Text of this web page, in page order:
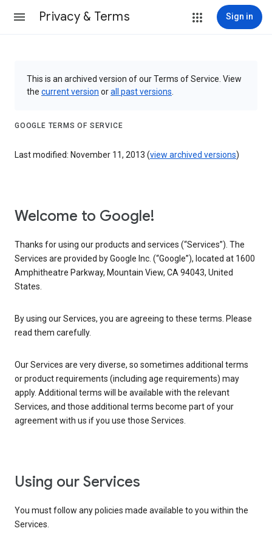
Privacy & Terms Sign in
This is an archived version of our Terms of Service. View
the current version orall past versions
GOOGLE TERMS OF SERVICE
Last modified: November 11, 2013 (view archived versions)
Welcome to Google!
Thanks for using our products and services (“Services”). The
Services are provided by Google Inc. (“Google”), located at 1600
Amphitheatre Parkway, Mountain View, CA 94043, United
States.
By using our Services, you are agreeing to these terms. Please
read them carefully.
Our Services are very diverse, so sometimes additional terms
or product requirements (including age requirements) may
apply. Additional terms will be available with the relevant
Services, and those additional terms become part of your
agreement with us if you use those Services.
Using our Services
You must follow any policies made available to you within the
Services.